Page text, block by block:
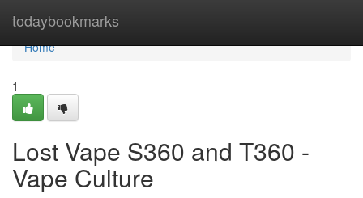
todaybookmarks
Home
Home
1
Lost Vape S360 and T360 -
Vape Culture